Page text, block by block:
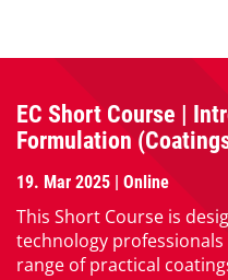
EC Short Course |
Formulation
19. Mar 2025 | Online
This Short Course is
technology
range of practical